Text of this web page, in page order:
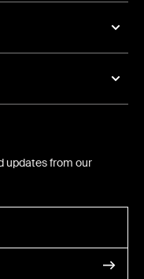
updates from our